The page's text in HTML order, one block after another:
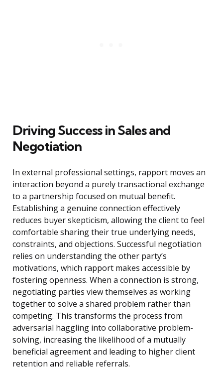
Driving Success in Sales and
Negotiation
In external professional settings, rapport moves an
interaction beyond a purely transactional exchange
to a partnership focused on mutual benefit.
Establishing a genuine connection effectively
reduces buyer skepticism, allowing the client to feel
comfortable sharing their true underlying needs,
constraints, and objections. Successful negotiation
relies on understanding the other party’s
motivations, which rapport makes accessible by
fostering openness. When a connection is strong,
negotiating parties view themselves as working
together to solve a shared problem rather than
competing. This transforms the process from
adversarial haggling into collaborative problem-
solving, increasing the likelihood of a mutually
beneficial agreement and leading to higher client
retention and reliable referrals.